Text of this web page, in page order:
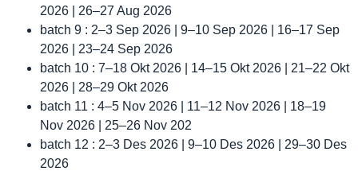
2026 | 26–27 Aug 2026
batch 9 : 2–3 Sep 2026 | 9–10 Sep 2026 | 16–17 Sep
2026 | 23–24 Sep 2026
batch 10 : 7–18 Okt 2026 | 14–15 Okt 2026 | 21–22 Okt
2026 | 28–29 Okt 2026
batch 11 : 4–5 Nov 2026 | 11–12 Nov 2026 | 18–19
Nov 2026 | 25–26 Nov 202
batch 12 : 2–3 Des 2026 | 9–10 Des 2026 | 29–30 Des
2026